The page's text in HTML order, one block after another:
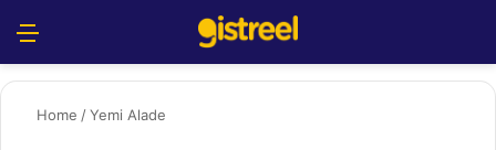
Home /Yemi Alade